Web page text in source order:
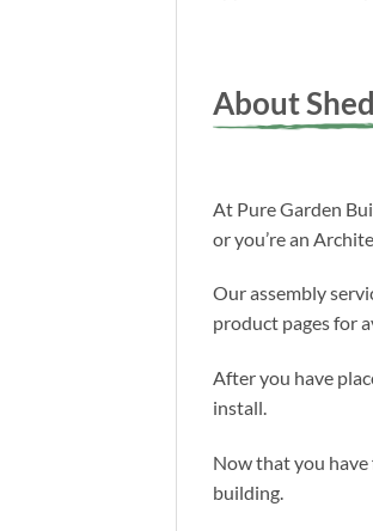
About
At Pure Garden
or you’re an
Our assembly
product pages for
After you have
install.
Now that you
building.